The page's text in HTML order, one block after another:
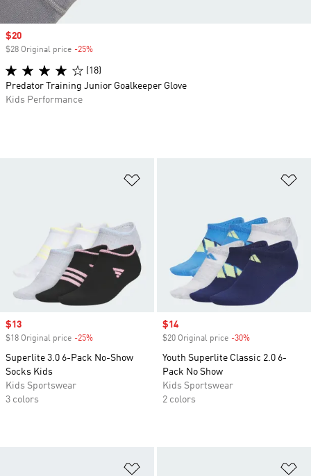
Sale price
$13
$18 Original price -25%
Superlite 3.0 6-Pack No-Show
Socks Kids
Kids Sportswear
3 colors
Sale price
$14
$20 Original price -30%
Youth Superlite Classic 2.0 6-
Pack No Show
Kids Sportswear
2 colors
Sale price
$20
$28 Original price -25%
(18)
Predator Training Junior Goalkeeper Glove
Kids Performance